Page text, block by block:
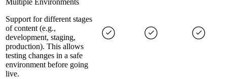
Multiple Environments
Support for different stages
of content (e.g.,
development, staging,
production). This allows
testing changes in a safe
environment before going
live.